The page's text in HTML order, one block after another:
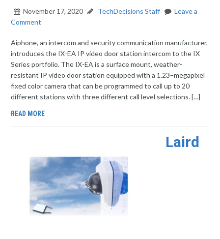
November 17, 2020 TechDecisions Staff
Leave a
Comment
Aiphone, an intercom and security communication manufacturer,
introduces the IX-EA IP video door station intercom to the IX
Series portfolio. The IX-EA is a surface mount, weather-
resistant IP video door station equipped with a 1.23–megapixel
fixed color camera that can be programmed to call up to 20
different stations with three different call level selections. […]
READ MORE
Laird